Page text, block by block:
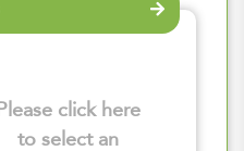
Please click here
to select an